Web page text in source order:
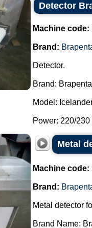
Detector
Machine code:
Brand:
Detector.
Brand:
Model:
Power: 220/
Metal
Machine code:
Brand:
Metal detector
Brand Name: